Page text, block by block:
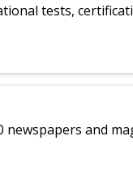
tests,
newspapers and